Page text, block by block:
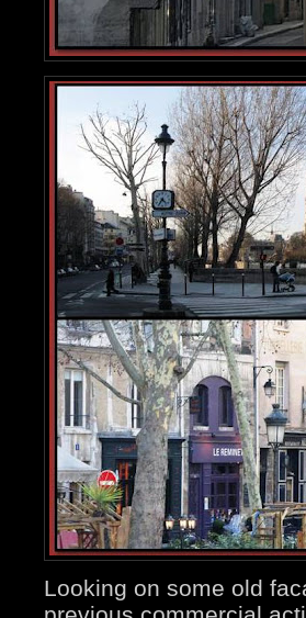
Looking on some old